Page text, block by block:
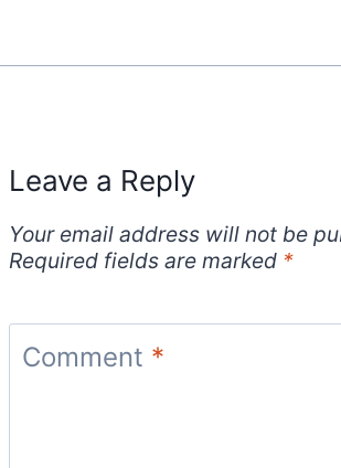
Leave a Reply
Your email address will not be
Required fields are marked *
Comment *